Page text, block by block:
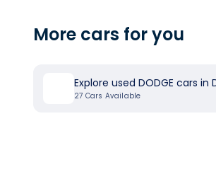
More cars for you
Explore used DODGE cars in
27 Cars Available